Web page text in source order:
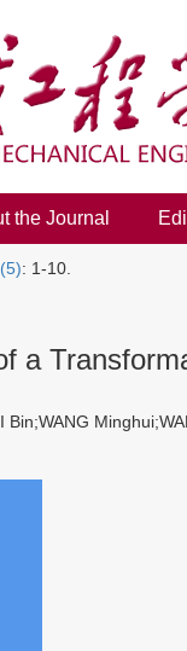
the Journal
: 1-10.
a
Bin;WANG